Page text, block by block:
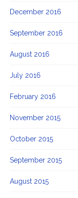
December 2016
September 2016
August 2016
July 2016
February 2016
November 2015
October 2015
September 2015
August 2015